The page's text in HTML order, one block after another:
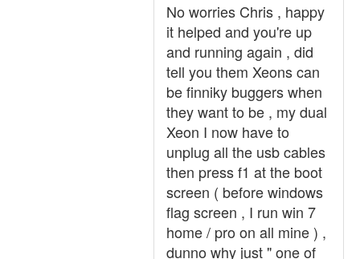
No worries Chris , happy
it helped and you're up
and running again , did
tell you them Xeons can
be finniky buggers when
they want to be , my dual
Xeon I now have to
unplug all the usb cables
then press f1 at the boot
screen ( before windows
flag screen , I run win 7
home / pro on all mine ) ,
dunno why just " one of